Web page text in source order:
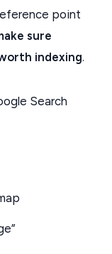
point
sure
indexing.
Search